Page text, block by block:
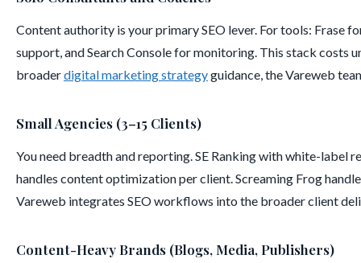
Content authority is your primary SEO lever. For tools:
support, and Search Console for monitoring. This stack
broaderdigital marketing strategyguidance, the Vareweb
Small Agencies (3–15 Clients)
You need breadth and reporting. SE Ranking with white-
handles content optimization per client. Screaming Frog
Vareweb integrates SEO workflows into the broader client
Content-Heavy Brands (Blogs, Media, Publishers)